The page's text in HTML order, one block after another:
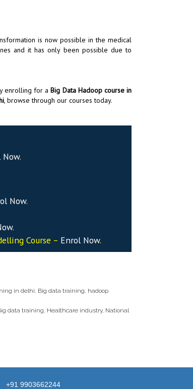
is now possible in the medical
and it has only been possible due to
enrolling for aBig Data Hadoop course in
, browse through our courses today.
Now.
Now.
.
Course – Enrol Now.
in delhi Big data training hadoop
data training Healthcare industry, National
+91 9903662244